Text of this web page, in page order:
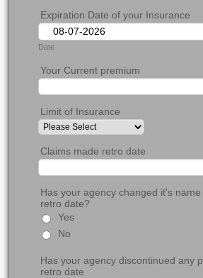
Expiration Date of your Insurance
Date
Your Current premium
Limit of Insurance
Claims made retro date
Has your agency changed it's
retro date?
Yes
No
Has your agency discontinued any
retro date